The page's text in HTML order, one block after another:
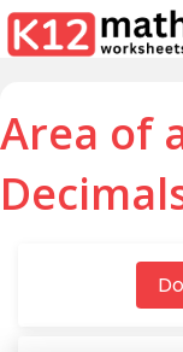
Area of